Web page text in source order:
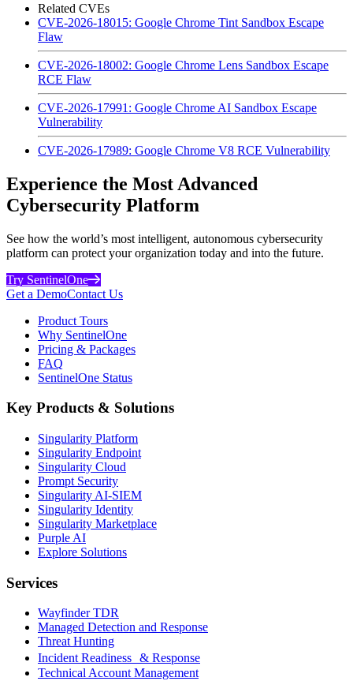
Related CVEs
CVE-2026-18015: Google Chrome Tint Sandbox Escape
Flaw
CVE-2026-18002: Google Chrome Lens Sandbox Escape
RCE Flaw
CVE-2026-17991: Google Chrome AI Sandbox Escape
Vulnerability
CVE-2026-17989: Google Chrome V8 RCE Vulnerability
Experience the Most Advanced
Cybersecurity Platform
See how the world’s most intelligent, autonomous cybersecurity
platform can protect your organization today and into the future.
Try SentinelOne
Get a DemoContact Us
Product Tours
Why SentinelOne
Pricing & Packages
FAQ
SentinelOne Status
Key Products & Solutions
Singularity Platform
Singularity Endpoint
Singularity Cloud
Prompt Security
Singularity AI-SIEM
Singularity Identity
Singularity Marketplace
Purple AI
Explore Solutions
Services
Wayfinder TDR
Managed Detection and Response
Threat Hunting
Incident Readiness & Response
Technical Account Management